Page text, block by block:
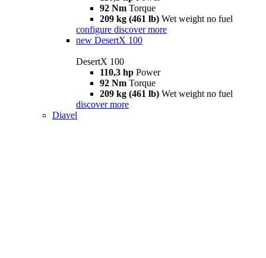
92 Nm Torque
209 kg (461 lb) Wet weight no fuel
configure discover more
new DesertX 100
DesertX 100
110,3 hp Power
92 Nm Torque
209 kg (461 lb) Wet weight no fuel
discover more
Diavel